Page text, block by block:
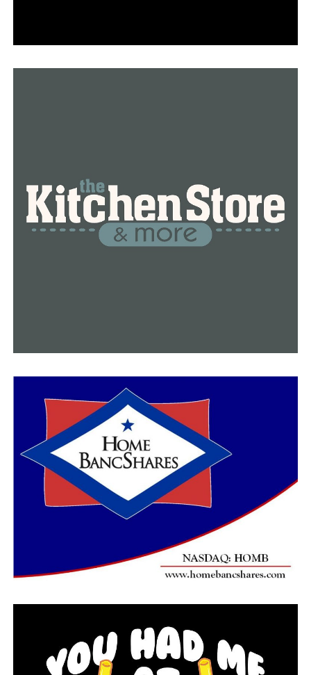
Participants will need to show the scheduled
RELATED TOPICS:
UP NEXT
4 Arkansas peace officers killed in the line of duty
honored at State Capitol